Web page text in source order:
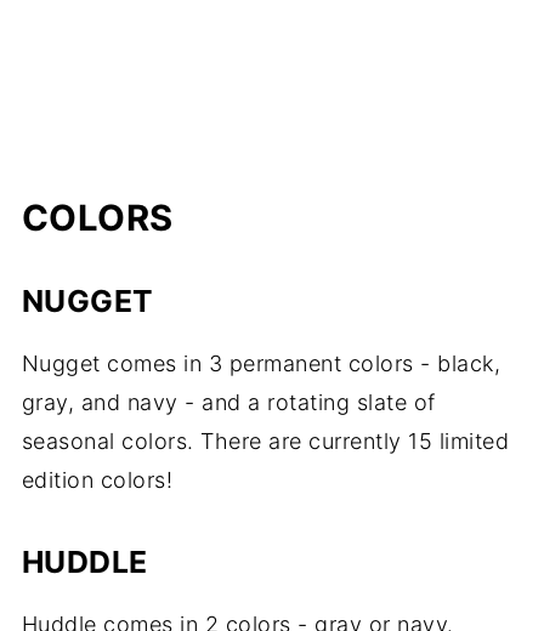
COLORS
NUGGET
Nugget comes in 3 permanent colors - black,
gray, and navy - and a rotating slate of
seasonal colors. There are currently 15 limited
edition colors!
HUDDLE
Huddle comes in 2 colors - gray or navy.